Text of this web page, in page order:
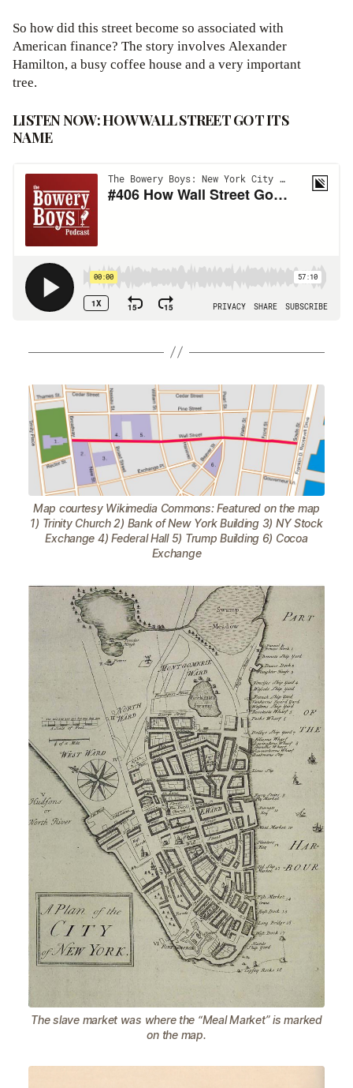
So how did this street become so associated with
American finance? The story involves Alexander
Hamilton, a busy coffee house and a very important
tree.
LISTEN NOW: HOW WALL STREET GOT ITS
NAME
Map courtesy Wikimedia Commons: Featured on the map
1) Trinity Church 2) Bank of New York Building 3) NY Stock
Exchange 4) Federal Hall 5) Trump Building 6) Cocoa
Exchange
The slave market was where the “Meal Market” is marked
on the map.